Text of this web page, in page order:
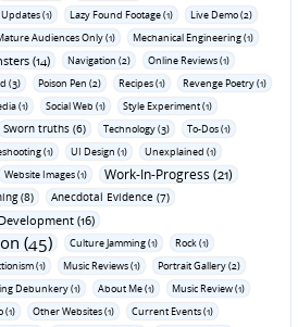
(1) Lazy Found Footage (1)
Live Demo (2)
Audiences Only (1)
Mechanical Engineering (1)
(14) Navigation (2)
Online Reviews (1)
(3) Poison Pen (2) Recipes (1)
Revenge Poetry (1)
(1) Social Web (1)
Style Experiment (1)
Sworn truths (6) Technology (3)
To-Dos (1)
(1) UI Design (1)
Unexplained (1)
Website Images (1) Work-In-Progress (21)
(8)
Anecdotal Evidence (7)
(16)
(45) Culture Jamming (1)
Rock (1)
(1) Music Reviews (1)
Portrait Gallery (2)
Debunkery (1) About Me (1)
Music Review (1)
(1) Other Websites (1)
Current Events (1)